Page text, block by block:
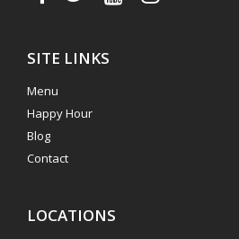
SITE LINKS
Menu
Happy Hour
Blog
Contact
LOCATIONS